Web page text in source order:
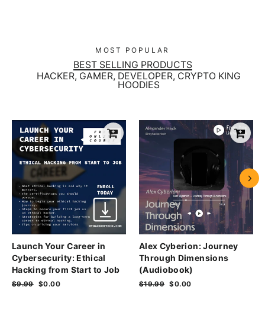
MOST POPULAR
BEST SELLING PRODUCTS
HACKER, GAMER, DEVELOPER, CRYPTO KING
HOODIES
Launch Your Career in
Cybersecurity: Ethical
Hacking from Start to Job
Regular
$9.99 Sale
$0.00
Alex Cyberion: Journey
Through Dimensions
(Audiobook)
Regular
$19.99 Sale
$0.00